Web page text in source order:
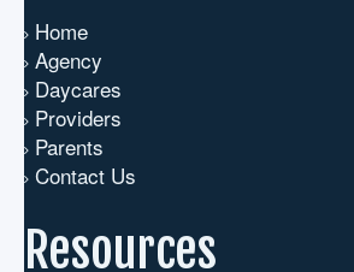
Home
Agency
Daycares
Providers
Parents
Contact Us
Resources